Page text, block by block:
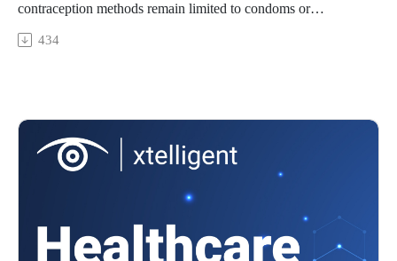
contraception methods remain limited to condoms or
vasectomies. This leaves few options for those seeking
alternatives and leaves women shouldering the physical and
than ever.
As male contraception advances in the wake of the Dobbs
decision reversal, this episode examines market prospects,
regulatory hurdles, and the future of reproductive options for
men.
434